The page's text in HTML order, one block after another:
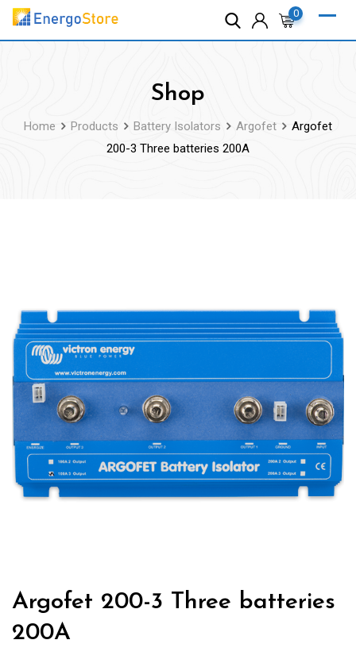
Skip
0
Shop
Home Products Battery Isolators Argofet
Argofet
200-3 Three batteries 200A
Argofet 200-3 Three batteries
200A